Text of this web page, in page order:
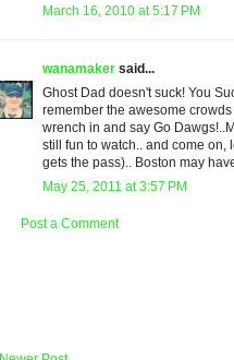
March 16, 2010 at 5:17 PM
wanamaker said...
Ghost Dad doesn't suck! You
remember the awesome
wrench in and say Go
still fun to watch.. and come on,
gets the pass).. Boston may
May 25, 2011 at 3:57 PM
Post a Comment